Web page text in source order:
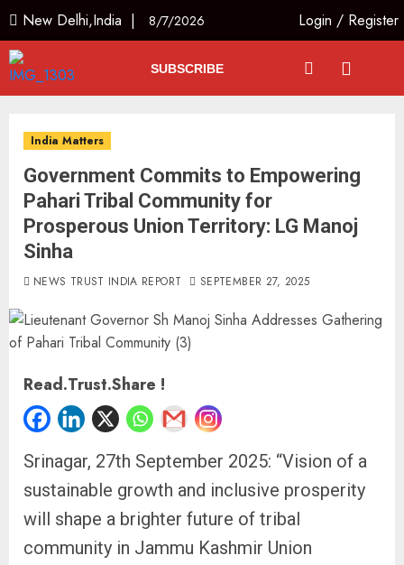
New Delhi,India | 8/7/2026 Login / Register
SUBSCRIBE
India Matters
Government Commits to Empowering
Pahari Tribal Community for
Prosperous Union Territory: LG Manoj
Sinha
NEWS TRUST INDIA REPORT SEPTEMBER 27, 2025
Read.Trust.Share !
Srinagar, 27th September 2025: “Vision of a
sustainable growth and inclusive prosperity
will shape a brighter future of tribal
community in Jammu Kashmir Union